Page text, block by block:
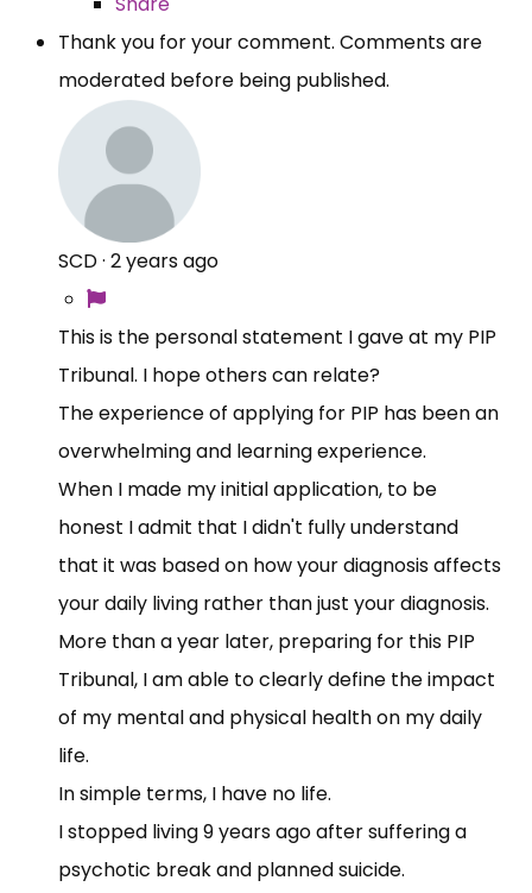
Thank you for your comment. Comments are
moderated before being published.
SCD· 2 years ago
This is the personal statement I gave at my PIP
Tribunal. I hope others can relate?
The experience of applying for PIP has been an
overwhelming and learning experience.
When I made my initial application, to be
honest I admit that I didn't fully understand
that it was based on how your diagnosis affects
your daily living rather than just your diagnosis.
More than a year later, preparing for this PIP
Tribunal, I am able to clearly define the impact
of my mental and physical health on my daily
life.
In simple terms, I have no life.
I stopped living 9 years ago after suffering a
psychotic break and planned suicide.